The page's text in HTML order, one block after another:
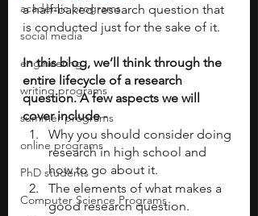
academic programs
social media
engineering
writing programs
summer programs
online programs
PhD students
Computer Science Programs
a half-baked research question that
is conducted just for the sake of it.
In this blog, we’ll think through the
entire lifecycle of a research
question. A few aspects we will
cover include -
Why you should consider doing
research in high school and
how to go about it.
The elements of what makes a
good research question.